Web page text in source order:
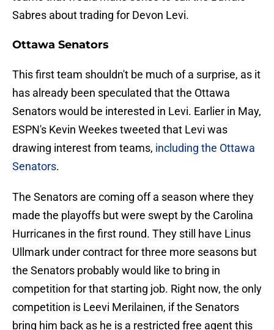
Sabres about trading for Devon Levi.
Ottawa Senators
This first team shouldn't be much of a surprise, as it
has already been speculated that the Ottawa
Senators would be interested in Levi. Earlier in May,
ESPN's Kevin Weekes tweeted that Levi was
drawing interest from teams, including the Ottawa
Senators.
The Senators are coming off a season where they
made the playoffs but were swept by the Carolina
Hurricanes in the first round. They still have Linus
Ullmark under contract for three more seasons but
the Senators probably would like to bring in
competition for that starting job. Right now, the only
competition is Leevi Merilainen, if the Senators
bring him back as he is a restricted free agent this